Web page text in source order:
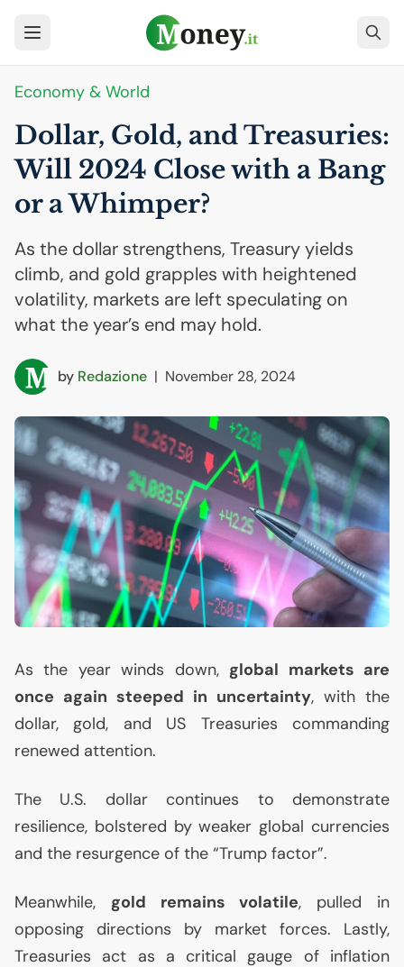
Economy & World
Dollar, Gold, and Treasuries:
Will 2024 Close with a Bang
or a Whimper?
As the dollar strengthens, Treasury yields
climb, and gold grapples with heightened
volatility, markets are left speculating on
what the year’s end may hold.
by Redazione | November 28, 2024
As the year winds down, global markets are
once again steeped in uncertainty, with the
dollar, gold, and US Treasuries commanding
renewed attention.
The U.S. dollar continues to demonstrate
resilience, bolstered by weaker global currencies
and the resurgence of the “Trump factor”.
Meanwhile, gold remains volatile, pulled in
opposing directions by market forces. Lastly,
Treasuries act as a critical gauge of inflation